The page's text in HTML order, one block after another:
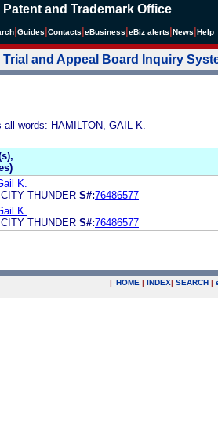
and Trademark Office
Guides Contacts eBusiness eBiz alerts News Help
Trial and Appeal Board Inquiry
words: HAMILTON, GAIL K.
K.
THUNDER S#:76486577
K.
THUNDER S#:76486577
| HOME | INDEX| SEARCH |